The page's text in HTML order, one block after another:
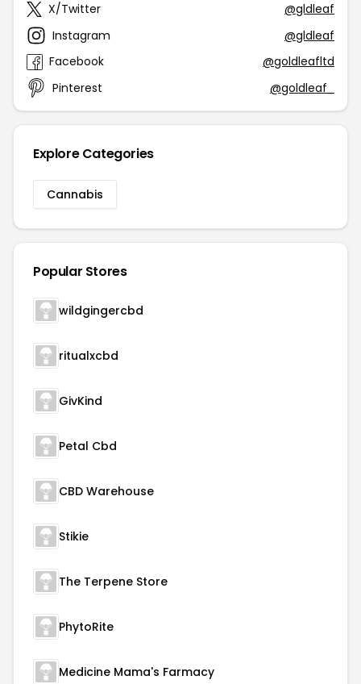
X/Twitter
@gldleaf
Instagram
@gldleaf
Facebook
@goldleafltd
Pinterest
@goldleaf_
Explore Categories
Cannabis
Popular Stores
wildgingercbd
ritualxcbd
GivKind
Petal Cbd
CBD Warehouse
Stikie
The Terpene Store
PhytoRite
Medicine Mama's Farmacy